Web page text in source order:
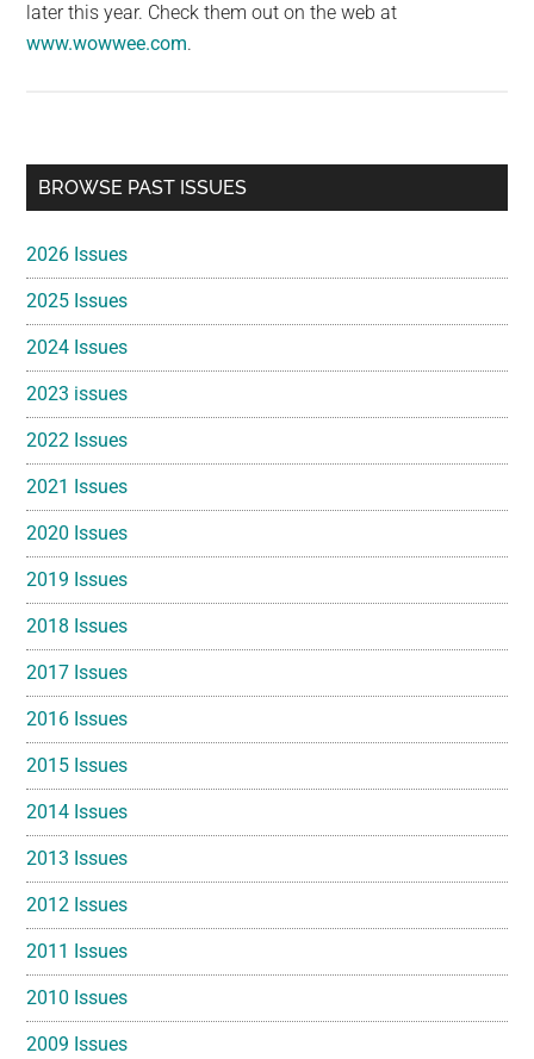
later this year. Check them out on the web at
www.wowwee.com.
Primary
BROWSE PAST ISSUES
2026 Issues
2025 Issues
2024 Issues
2023 issues
2022 Issues
2021 Issues
2020 Issues
2019 Issues
2018 Issues
2017 Issues
2016 Issues
2015 Issues
2014 Issues
2013 Issues
2012 Issues
2011 Issues
2010 Issues
2009 Issues